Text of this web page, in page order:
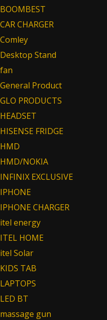
BOOMBEST
CAR CHARGER
Comley
Desktop Stand
fan
General Product
GLO PRODUCTS
HEADSET
HISENSE FRIDGE
HMD
HMD/NOKIA
INFINIX EXCLUSIVE
IPHONE
IPHONE CHARGER
itel energy
ITEL HOME
itel Solar
KIDS TAB
LAPTOPS
LED BT
massage gun